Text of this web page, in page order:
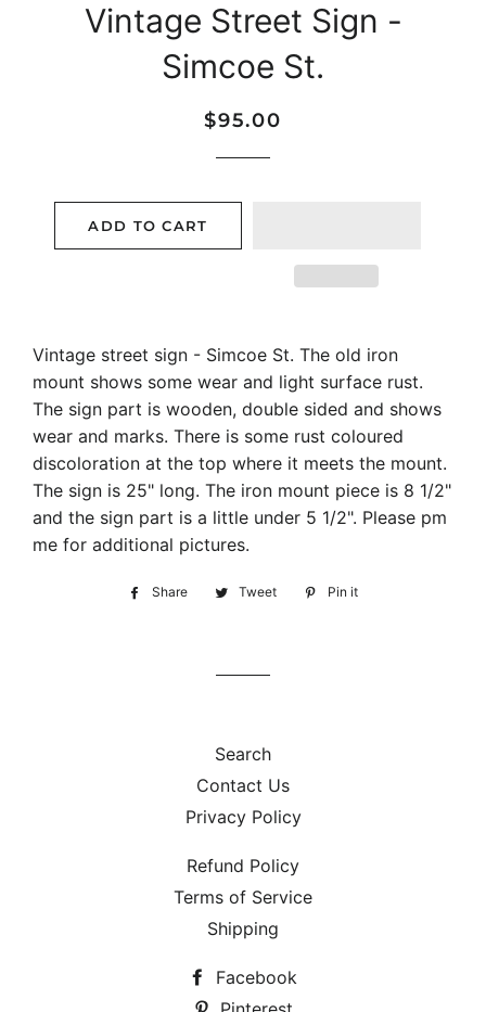
Vintage Street Sign -
Simcoe St.
Regular
Sale
$95.00
ADD TO CART
Vintage street sign - Simcoe St. The old iron
mount shows some wear and light surface rust.
The sign part is wooden, double sided and shows
wear and marks. There is some rust coloured
discoloration at the top where it meets the mount.
The sign is 25" long. The iron mount piece is 8 1/2"
and the sign part is a little under 5 1/2". Please pm
me for additional pictures.
Share
Share
Tweet
Tweet
Pin it
Search
Contact Us
Privacy Policy
Refund Policy
Terms of Service
Shipping
Facebook